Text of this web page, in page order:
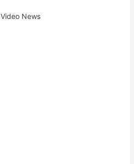
Video News